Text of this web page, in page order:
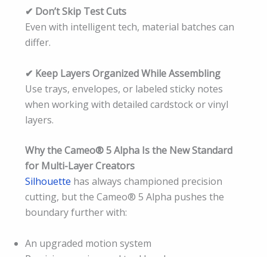
✔ Don’t Skip Test Cuts
Even with intelligent tech, material batches can
differ.
✔ Keep Layers Organized While Assembling
Use trays, envelopes, or labeled sticky notes
when working with detailed cardstock or vinyl
layers.
Why the Cameo® 5 Alpha Is the New Standard
for Multi-Layer Creators
Silhouette has always championed precision
cutting, but the Cameo® 5 Alpha pushes the
boundary further with:
An upgraded motion system